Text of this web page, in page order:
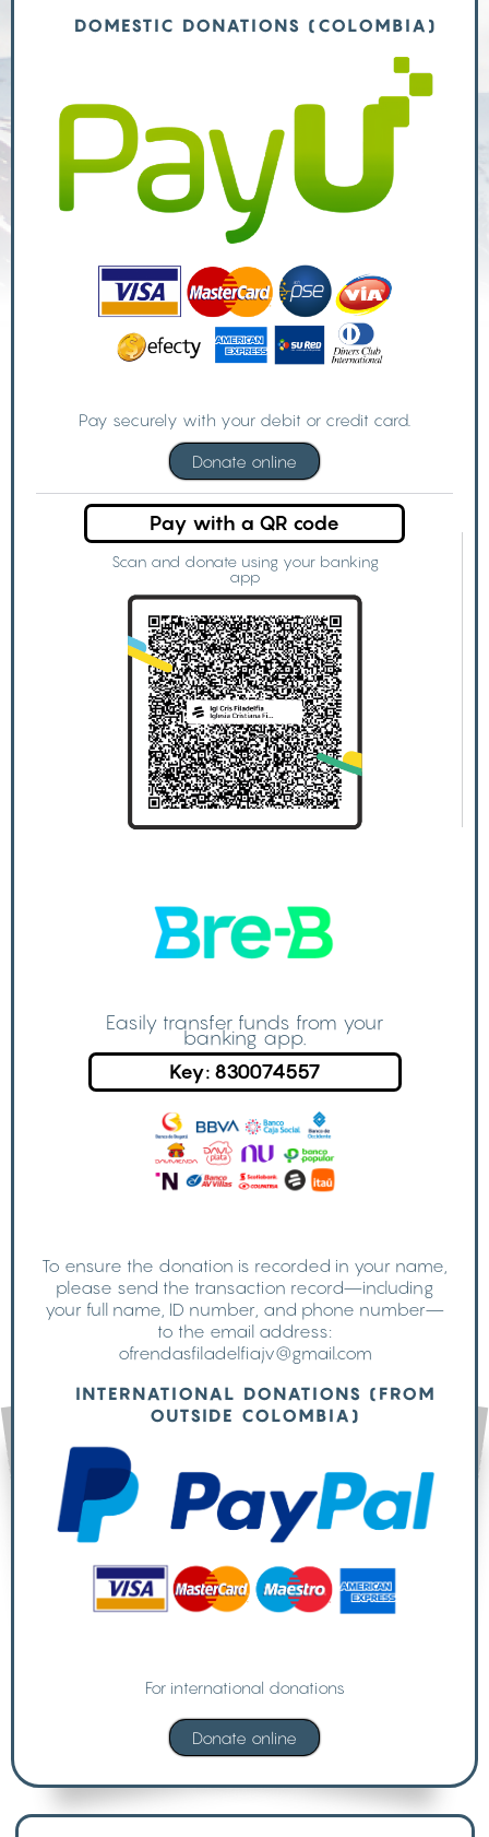
DOMESTIC DONATIONS (COLOMBIA)
Pay securely with your debit or credit card.
Donate online
Pay with a QR code
Scan and donate using your banking
app
Easily transfer funds from your
banking app.
Key: 830074557
To ensure the donation is recorded in your name,
please send the transaction record—including
your full name, ID number, and phone number—
to the email address:
ofrendasfiladelfiajv@gmail.com
INTERNATIONAL DONATIONS (FROM
OUTSIDE COLOMBIA)
For international donations